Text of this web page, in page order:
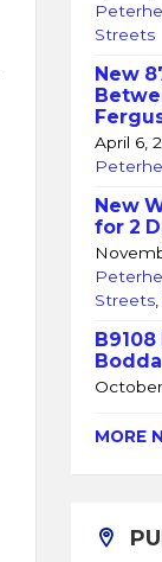
Streets
New
April 6,
New
for 2
Streets
October
MORE